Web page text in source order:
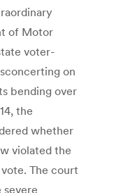
of Motor
voter-
on
bending over
the
whether
violated the
The court